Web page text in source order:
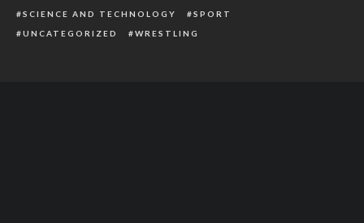
SCIENCE AND TECHNOLOGY
SPORT
UNCATEGORIZED
WRESTLING